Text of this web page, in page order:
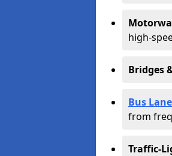
high-
Bridges
Bus
from
Traffic-